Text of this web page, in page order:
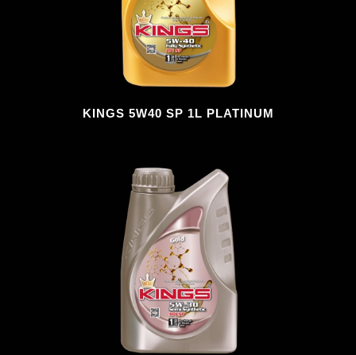
KINGS 5W40 SP 1L PLATINUM